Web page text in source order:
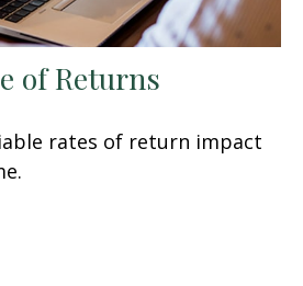
of Returns
rates of return impact